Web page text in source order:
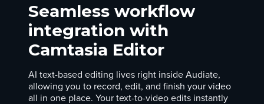
Seamless workflow
integration with
Camtasia Editor
AI text-based editing lives right inside Audiate,
allowing you to record, edit, and finish your video
all in one place. Your text-to-video edits instantly